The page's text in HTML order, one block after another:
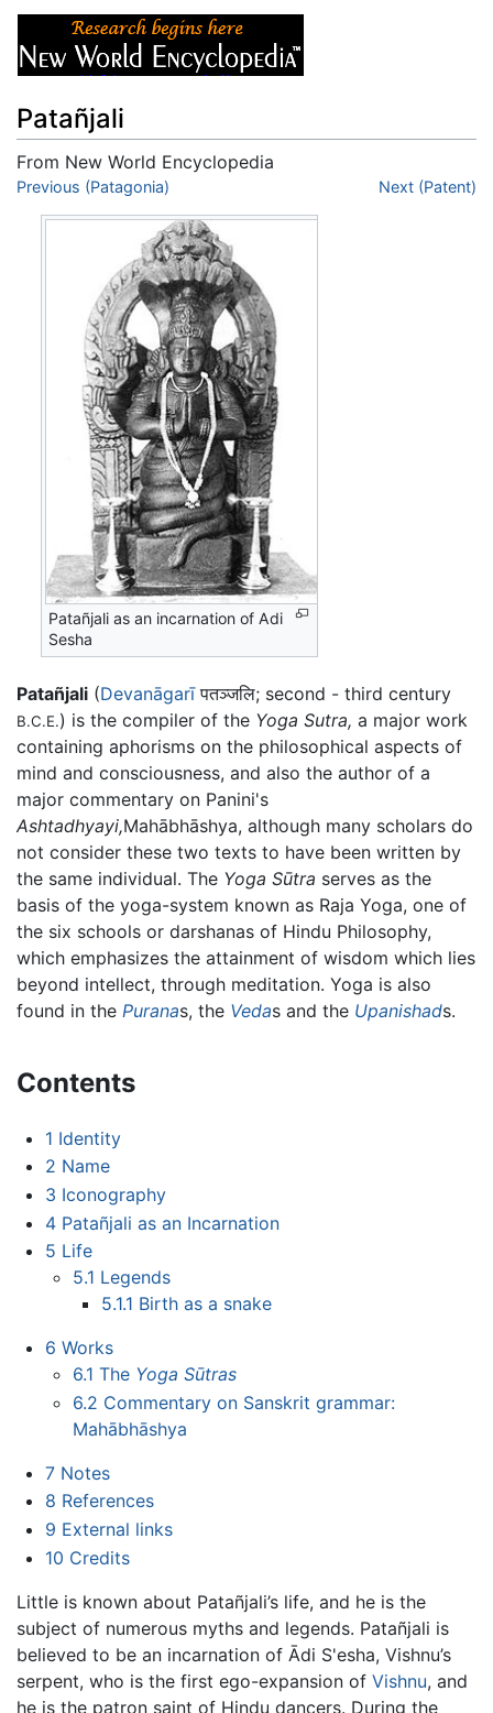
Patañjali
From New World Encyclopedia
Jump to:navigation
Previous (Patagonia) Next (Patent)
Patañjali as an incarnation of Adi
Sesha
Patañjali (Devanāgarīपतञ्जलि; second - third century
B.C.E.) is the compiler of the Yoga Sutra, a major work
containing aphorisms on the philosophical aspects of
mind and consciousness, and also the author of a
major commentary on Panini's
Ashtadhyayi,Mahābhāshya, although many scholars do
not consider these two texts to have been written by
the same individual. The Yoga Sūtra serves as the
basis of the yoga-system known as Raja Yoga, one of
the six schools or darshanas of Hindu Philosophy,
which emphasizes the attainment of wisdom which lies
beyond intellect, through meditation. Yoga is also
found in the Puranas, the Vedas and the Upanishads.
Contents
1 Identity
2 Name
3 Iconography
4 Patañjali as an Incarnation
5 Life
5.1 Legends
5.1.1 Birth as a snake
6 Works
6.1 The Yoga Sūtras
6.2 Commentary on Sanskrit grammar:
Mahābhāshya
7 Notes
8 References
9 External links
10 Credits
Little is known about Patañjali’s life, and he is the
subject of numerous myths and legends. Patañjali is
believed to be an incarnation of Ādi S'esha, Vishnu’s
serpent, who is the first ego-expansion of Vishnu, and
he is the patron saint of Hindu dancers. During the